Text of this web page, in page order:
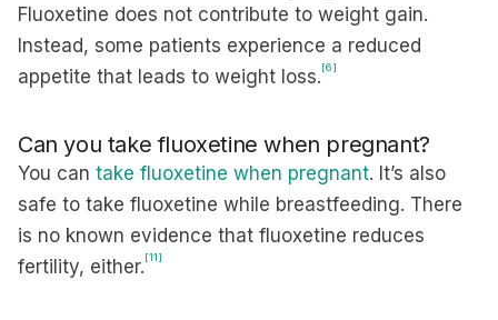
Fluoxetine does not contribute to weight gain.
Instead, some patients experience a reduced
appetite that leads to weight loss.[6]
Can you take fluoxetine when pregnant?
You can take fluoxetine when pregnant. It’s also
safe to take fluoxetine while breastfeeding. There
is no known evidence that fluoxetine reduces
fertility, either.[11]